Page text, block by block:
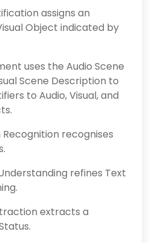
assigns an
Object indicated by
uses the Audio Scene
Scene Description to
to Audio, Visual, and
recognises
refines Text
extracts a